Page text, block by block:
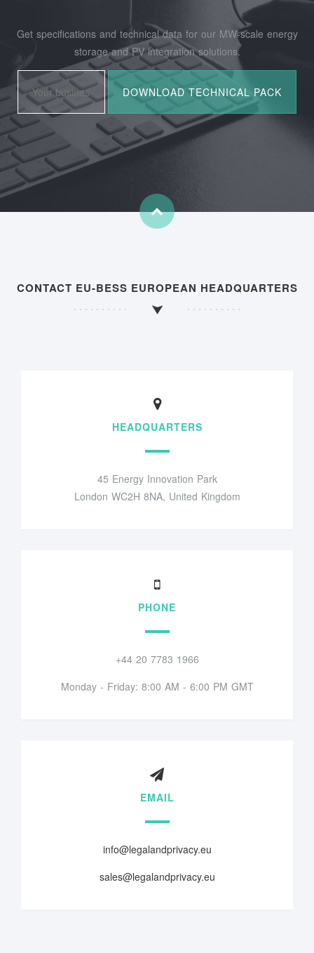
Get specifications and technical data for our MW-scale energy
storage and PV integration solutions.
CONTACT EU-BESS EUROPEAN HEADQUARTERS
HEADQUARTERS
45 Energy Innovation Park
London WC2H 8NA, United Kingdom
PHONE
+44 20 7783 1966
Monday - Friday: 8:00 AM - 6:00 PM GMT
EMAIL
info@legalandprivacy.eu
sales@legalandprivacy.eu